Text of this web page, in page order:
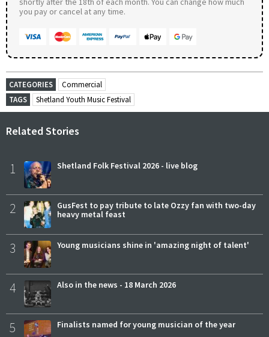
you pay or cancel at any time.
CATEGORIES
Commercial
TAGS
Shetland Youth Music Festival
Related Stories
1 Shetland Folk Festival 2026 - live blog
2
GusFest to pay tribute to late Ozzy fan with two-day
heavy metal feast
3 Young musicians shine in 'amazing night of talent'
4 Also in the news - 18 March 2026
5 Finalists named for young musician of the year